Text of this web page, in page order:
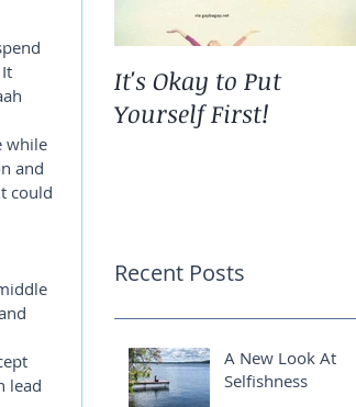
while
and
could
lead
It's Okay to Put
Yourself First!
Recent Posts
A New Look At
Selfishness